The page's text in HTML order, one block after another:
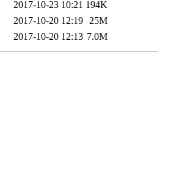
2017-10-23 10:21 194K
2017-10-20 12:19 25M
2017-10-20 12:13 7.0M